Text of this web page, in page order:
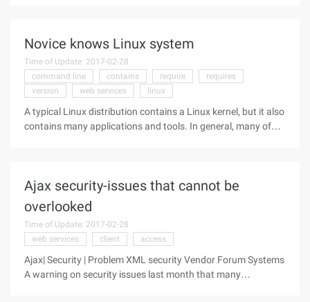
Novice knows Linux system
Time of Update: 2017-02-28
command line
contains require
requires
version
web services linux
A typical Linux distribution contains a Linux kernel, but it also
contains many applications and tools. In general, many of
Ajax security-issues that cannot be
overlooked
Time of Update: 2017-02-28
web services
client access
Ajax| Security | Problem XML security Vendor Forum Systems
A warning on security issues last month that many